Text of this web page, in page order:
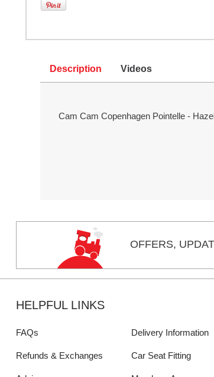
Description Videos
Cam Cam Copenhagen Pointelle -
OFFERS,
HELPFUL LINKS
FAQs Delivery Information
Refunds & Exchanges Car Seat Fitting